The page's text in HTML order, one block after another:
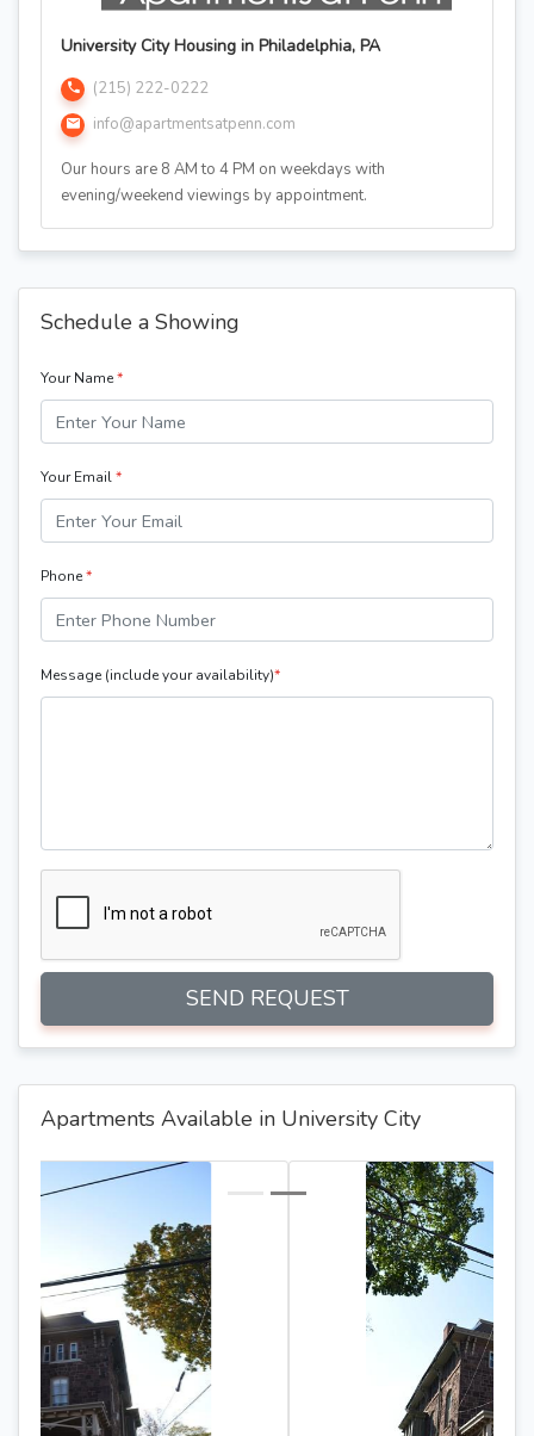
University City Housing in Philadelphia, PA
(215) 222-0222
info@apartmentsatpenn.com
Our hours are 8 AM to 4 PM on weekdays with
evening/weekend viewings by appointment.
Schedule a Showing
Your Name*
Your Email*
Phone*
Message (include your availability)*
SEND REQUEST
Apartments Available in University City